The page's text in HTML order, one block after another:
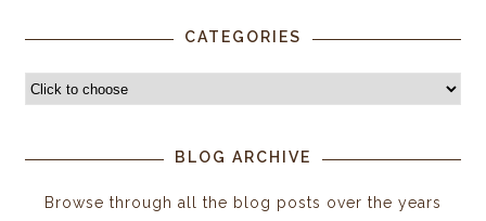
CATEGORIES
BLOG ARCHIVE
Browse through all the blog posts over the years